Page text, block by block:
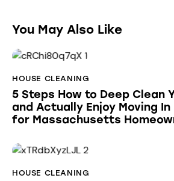
You May Also Like
HOUSE CLEANING
5 Steps How to Deep Clean
and Actually Enjoy Moving In
for Massachusetts
HOUSE CLEANING